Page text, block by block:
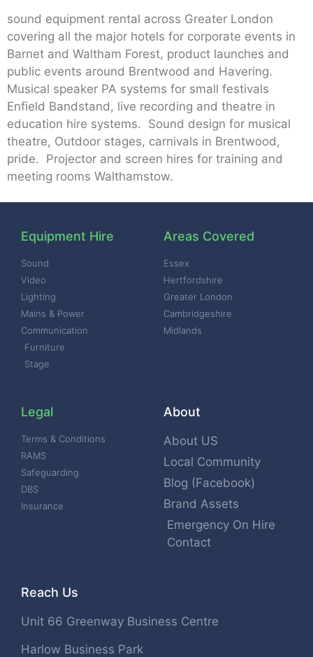
sound equipment rental across Greater London
covering all the major hotels for corporate events in
Barnet and Waltham Forest, product launches and
public events around Brentwood and Havering.
Musical speaker PA systems for small festivals
Enfield Bandstand, live recording and theatre in
education hire systems. Sound design for musical
theatre, Outdoor stages, carnivals in Brentwood,
pride. Projector and screen hires for training and
meeting rooms Walthamstow.
Equipment Hire
Sound
Video
Lighting
Mains & Power
Communication
Furniture
Stage
Areas Covered
Essex
Hertfordshire
Greater London
Cambridgeshire
Midlands
Legal
Terms & Conditions
RAMS
Safeguarding
DBS
Insurance
About
About US
Local Community
Blog (Facebook)
Brand Assets
Emergency On Hire
Contact
Reach Us
Unit 66 Greenway Business Centre
Harlow Business Park